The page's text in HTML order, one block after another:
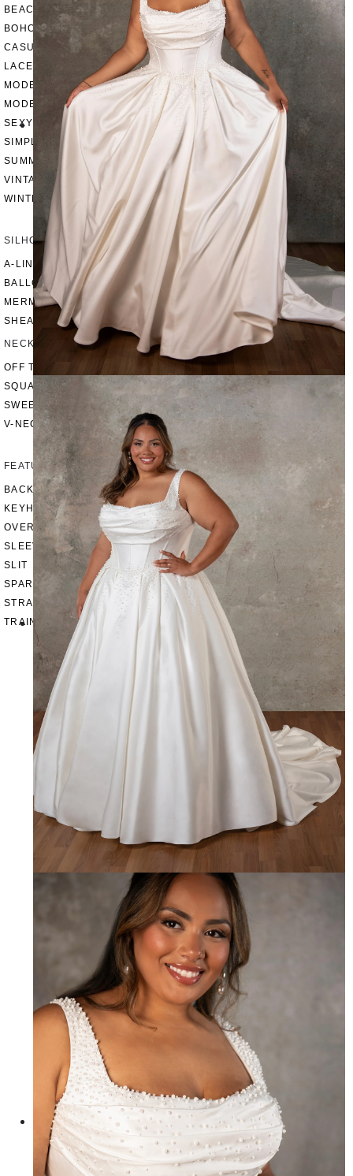
BEACH
BOHO
CASUAL
LACE
MODERN
MODEST
SEXY
SIMPLE
SUMMER
VINTAGE
WINTER
SILHOUETTES
A-LINE
BALLGOWN
MERMAID
SHEATH
NECKLINES
OFF THE SHOULDER
SQUARE
SWEETHEART
V-NECK
FEATURES
BACKLESS
KEYHOLE
OVERSKIRT
SLEEVES
SLIT
SPARKLE
STRAPS
TRAIN